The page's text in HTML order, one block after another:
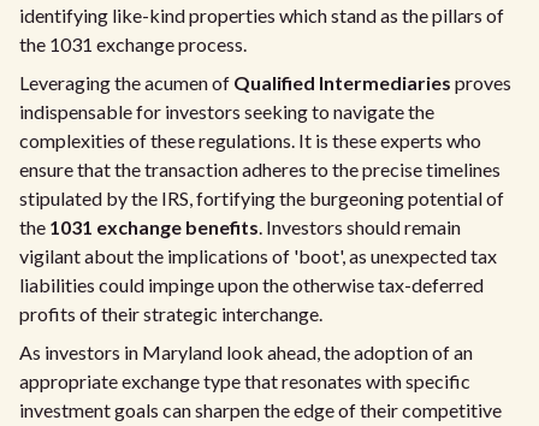
identifying like-kind properties which stand as the pillars of
the 1031 exchange process.
Leveraging the acumen of Qualified Intermediaries proves
indispensable for investors seeking to navigate the
complexities of these regulations. It is these experts who
ensure that the transaction adheres to the precise timelines
stipulated by the IRS, fortifying the burgeoning potential of
the 1031 exchange benefits. Investors should remain
vigilant about the implications of 'boot', as unexpected tax
liabilities could impinge upon the otherwise tax-deferred
profits of their strategic interchange.
As investors in Maryland look ahead, the adoption of an
appropriate exchange type that resonates with specific
investment goals can sharpen the edge of their competitive